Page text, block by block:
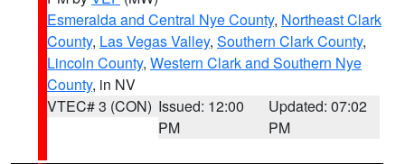
Esmeralda and Central Nye County, Northeast Clark
County, Las Vegas Valley, Southern Clark County,
Lincoln County, Western Clark and Southern Nye
County, in NV
VTEC# 3 (CON) Issued: 12:00
PM
Updated: 07:02
PM